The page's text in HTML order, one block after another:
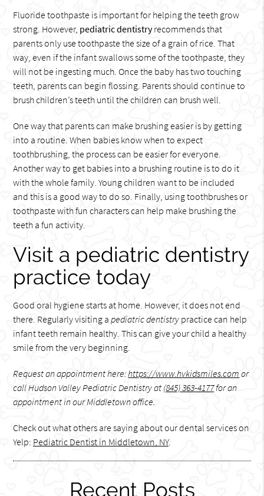
Fluoride toothpaste is important for helping the teeth grow
strong. However, pediatric dentistryrecommends that
parents only use toothpaste the size of a grain of rice. That
way, even if the infant swallows some of the toothpaste, they
will not be ingesting much. Once the baby has two touching
teeth, parents can begin flossing. Parents should continue to
brush children’s teeth until the children can brush well.
One way that parents can make brushing easier is by getting
into a routine. When babies know when to expect
toothbrushing, the process can be easier for everyone.
Another way to get babies into a brushing routine is to do it
with the whole family. Young children want to be included
and this is a good way to do so. Finally, using toothbrushes or
toothpaste with fun characters can help make brushing the
teeth a fun activity.
Visit a pediatric dentistry
practice today
Good oral hygiene starts at home. However, it does not end
there. Regularly visiting apediatric dentistry practice can help
infant teeth remain healthy. This can give your child a healthy
smile from the very beginning.
Request an appointment here:https://www.hvkidsmiles.com or
call Hudson Valley Pediatric Dentistry at (845) 363-4177for an
appointment in our Middletown office.
Check out what others are saying about our dental services on
Yelp: Pediatric Dentist in Middletown, NY.
Recent Posts